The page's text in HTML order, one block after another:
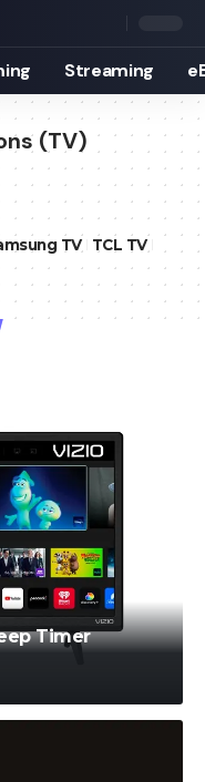
Streaming
(TV)
TV
TCL TV
Timer